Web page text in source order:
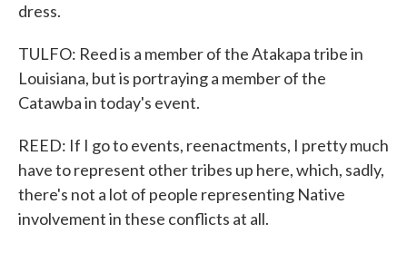
dress.
TULFO: Reed is a member of the Atakapa tribe in
Louisiana, but is portraying a member of the
Catawba in today's event.
REED: If I go to events, reenactments, I pretty much
have to represent other tribes up here, which, sadly,
there's not a lot of people representing Native
involvement in these conflicts at all.